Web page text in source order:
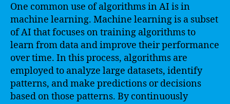
One common use of algorithms in AI is in
machine learning. Machine learning is a subset
of AI that focuses on training algorithms to
learn from data and improve their performance
over time. In this process, algorithms are
employed to analyze large datasets, identify
patterns, and make predictions or decisions
based on those patterns. By continuously